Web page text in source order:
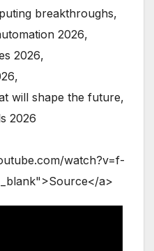
breakthroughs,
2026,
2026,
,
will shape the future,
2026
watch?v=f-
a>